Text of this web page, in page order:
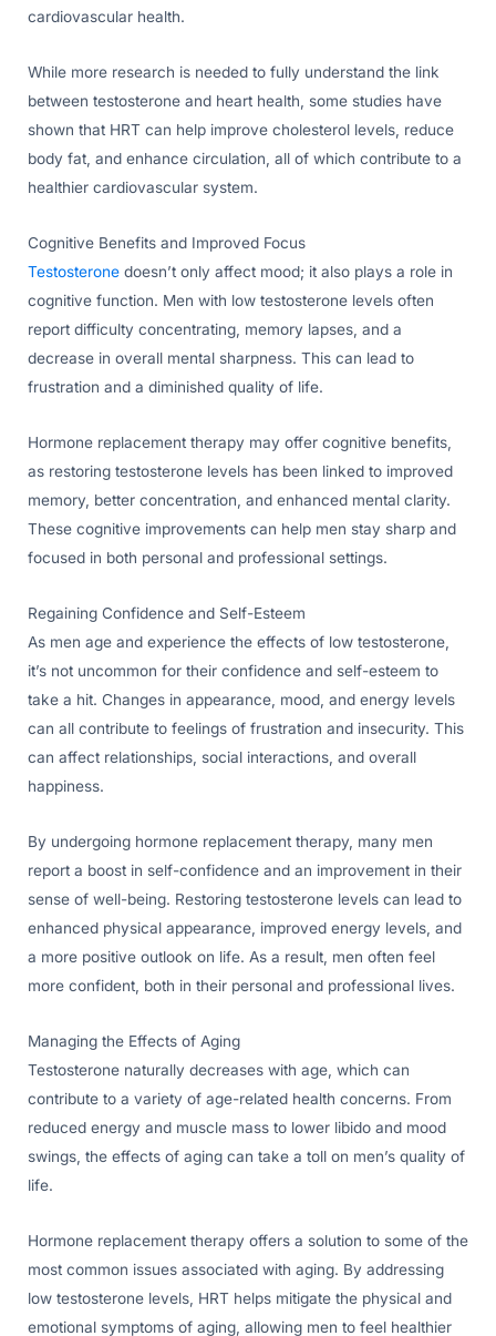
cardiovascular health.
While more research is needed to fully understand the link
between testosterone and heart health, some studies have
shown that HRT can help improve cholesterol levels, reduce
body fat, and enhance circulation, all of which contribute to a
healthier cardiovascular system.
Cognitive Benefits and Improved Focus
Testosterone doesn’t only affect mood; it also plays a role in
cognitive function. Men with low testosterone levels often
report difficulty concentrating, memory lapses, and a
decrease in overall mental sharpness. This can lead to
frustration and a diminished quality of life.
Hormone replacement therapy may offer cognitive benefits,
as restoring testosterone levels has been linked to improved
memory, better concentration, and enhanced mental clarity.
These cognitive improvements can help men stay sharp and
focused in both personal and professional settings.
Regaining Confidence and Self-Esteem
As men age and experience the effects of low testosterone,
it’s not uncommon for their confidence and self-esteem to
take a hit. Changes in appearance, mood, and energy levels
can all contribute to feelings of frustration and insecurity. This
can affect relationships, social interactions, and overall
happiness.
By undergoing hormone replacement therapy, many men
report a boost in self-confidence and an improvement in their
sense of well-being. Restoring testosterone levels can lead to
enhanced physical appearance, improved energy levels, and
a more positive outlook on life. As a result, men often feel
more confident, both in their personal and professional lives.
Managing the Effects of Aging
Testosterone naturally decreases with age, which can
contribute to a variety of age-related health concerns. From
reduced energy and muscle mass to lower libido and mood
swings, the effects of aging can take a toll on men’s quality of
life.
Hormone replacement therapy offers a solution to some of the
most common issues associated with aging. By addressing
low testosterone levels, HRT helps mitigate the physical and
emotional symptoms of aging, allowing men to feel healthier